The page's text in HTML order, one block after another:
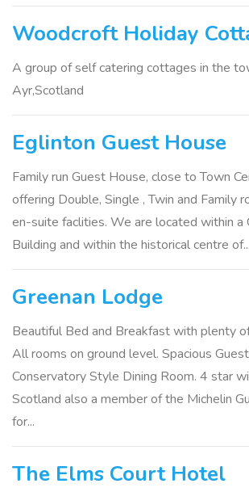
Woodcroft Holiday
A group of self catering cottages in the
Ayr,Scotland
Eglinton Guest House
Family run Guest House, close to Town
offering Double, Single , Twin and Family
en-suite faclities. We are located within a
Building and within the historical centre of...
Greenan Lodge
Beautiful Bed and Breakfast with plenty
All rooms on ground level. Spacious
Conservatory Style Dining Room. 4 star
Scotland also a member of the Michelin
for...
The Elms Court Hotel